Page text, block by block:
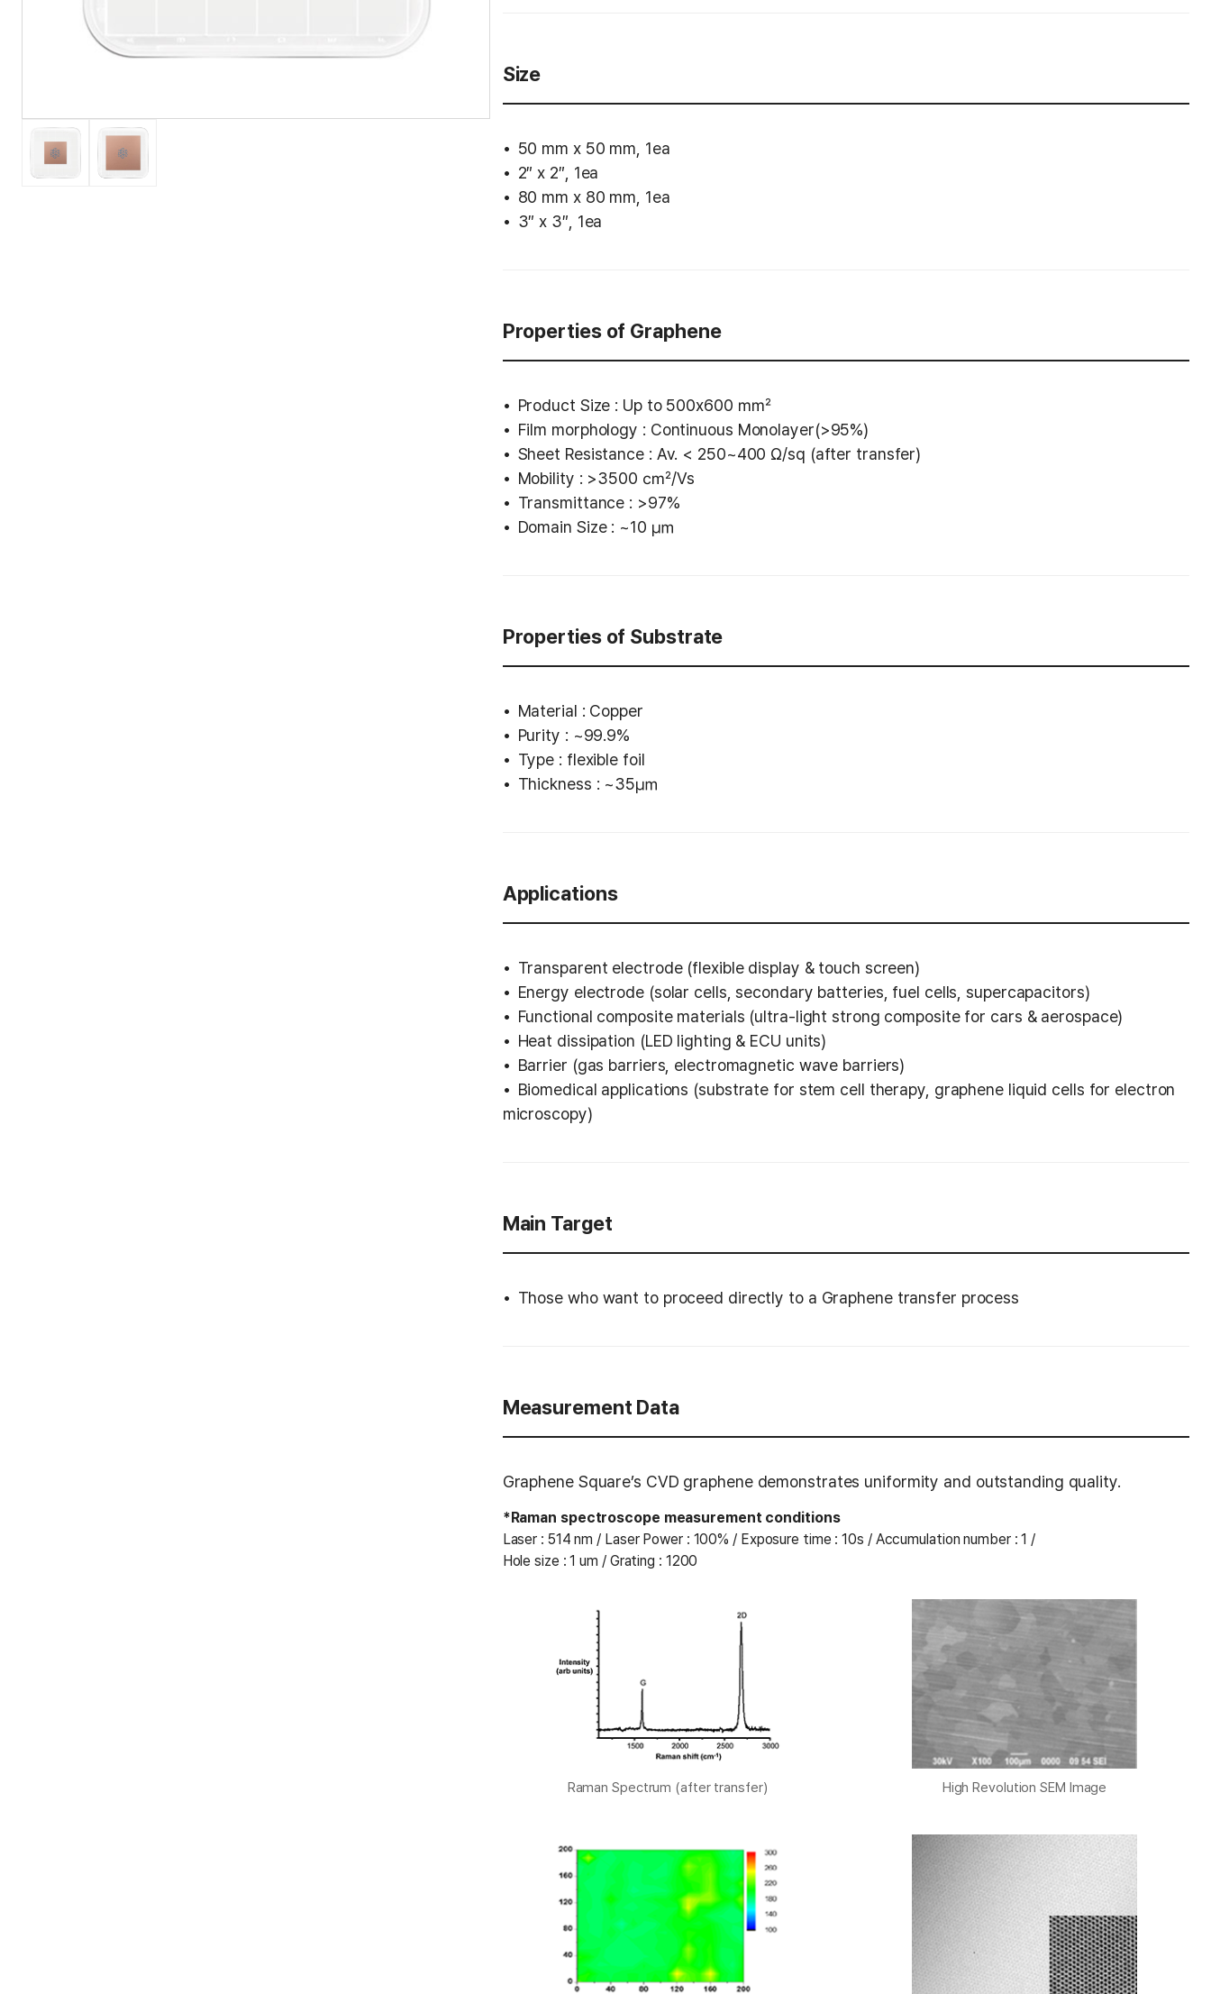
Size
50 mm x 50 mm, 1ea
2″ x 2″, 1ea
80 mm x 80 mm, 1ea
3″ x 3″, 1ea
Properties of Graphene
Product Size : Up to 500x600 ㎟
Film morphology : Continuous Monolayer(>95%)
Sheet Resistance : Av. < 250~400 Ω/sq (after transfer)
Mobility : >3500 ㎠/Vs
Transmittance : >97%
Domain Size : ~10 ㎛
Properties of Substrate
Material : Copper
Purity : ~99.9%
Type : flexible foil
Thickness : ~35㎛
Applications
Transparent electrode (flexible display & touch screen)
Energy electrode (solar cells, secondary batteries, fuel cells, supercapacitors)
Functional composite materials (ultra-light strong composite for cars & aerospace)
Heat dissipation (LED lighting & ECU units)
Barrier (gas barriers, electromagnetic wave barriers)
Biomedical applications (substrate for stem cell therapy, graphene liquid cells for electron
microscopy)
Main Target
Those who want to proceed directly to a Graphene transfer process
Measurement Data
Graphene Square’s CVD graphene demonstrates uniformity and outstanding quality.
*Raman spectroscope measurement conditions
Laser : 514 nm / Laser Power : 100% / Exposure time : 10s / Accumulation number : 1 /
Hole size : 1 um / Grating : 1200
Raman Spectrum (after transfer) High Revolution SEM Image